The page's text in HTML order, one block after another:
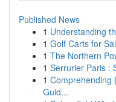
Published News
1 Understanding
1 Golf Carts for
1 The Northern
1 Serrurier Paris :
1 Comprehending
Guid...